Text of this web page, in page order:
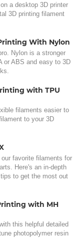
a desktop 3D printer
3D printing filament
With Nylon
Nylon is a stronger
or ABS and easy to 3D
with TPU
filaments easier to
to your 3D
favorite filaments for
Here's an in-depth
to get the most out
with MH
this helpful detailed
photopolymer resin